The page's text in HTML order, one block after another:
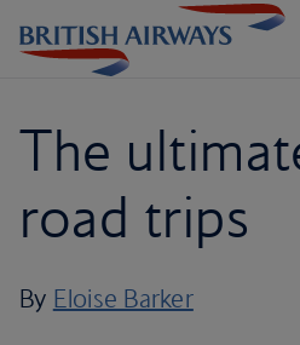
The
road trips
By Eloise Barker